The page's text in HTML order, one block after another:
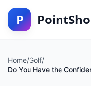
P
Home/Golf/
Do You Have the